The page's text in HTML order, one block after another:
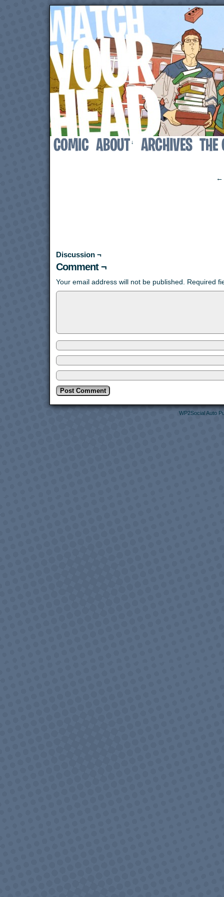
↓
←
Discussion ¬
Comment ¬
Your email address will not be published. Required
WP2Social Auto